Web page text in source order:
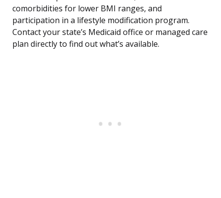
comorbidities for lower BMI ranges, and
participation in a lifestyle modification program.
Contact your state’s Medicaid office or managed care
plan directly to find out what’s available.